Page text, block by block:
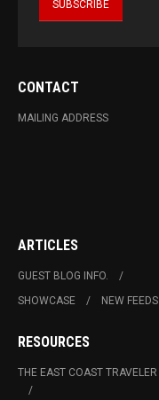
CONTACT
MAILING ADDRESS
ARTICLES
GUEST BLOG INFO.
SHOWCASE
NEW FEEDS
RESOURCES
THE EAST COAST TRAVELER